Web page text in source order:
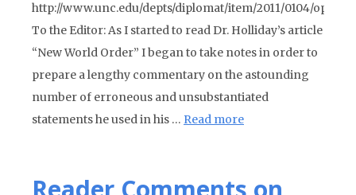
http://www.unc.edu/depts/diplomat/item/2011/0104/oped/
To the Editor: As I started to read Dr. Holliday’s article
“New World Order” I began to take notes in order to
prepare a lengthy commentary on the astounding
number of erroneous and unsubstantiated
statements he used in his … Read more